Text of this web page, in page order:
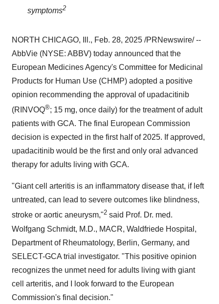
symptoms2
NORTH CHICAGO, Ill., Feb. 28, 2025 /PRNewswire/ --
AbbVie (NYSE: ABBV) today announced that the
European Medicines Agency's Committee for Medicinal
Products for Human Use (CHMP) adopted a positive
opinion recommending the approval of upadacitinib
(RINVOQ®; 15 mg, once daily) for the treatment of adult
patients with GCA. The final European Commission
decision is expected in the first half of 2025. If approved,
upadacitinib would be the first and only oral advanced
therapy for adults living with GCA.
"Giant cell arteritis is an inflammatory disease that, if left
untreated, can lead to severe outcomes like blindness,
stroke or aortic aneurysm,"2 said Prof. Dr. med.
Wolfgang Schmidt, M.D., MACR, Waldfriede Hospital,
Department of Rheumatology, Berlin, Germany, and
SELECT-GCA trial investigator. "This positive opinion
recognizes the unmet need for adults living with giant
cell arteritis, and I look forward to the European
Commission's final decision."